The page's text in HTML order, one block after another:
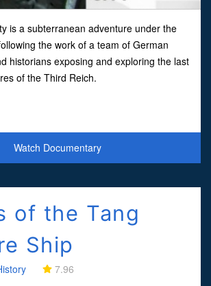
is a subterranean adventure under the
the work of a team of German
historians exposing and exploring the last
of the Third Reich.
Watch Documentary
of the Tang
Ship
7.96